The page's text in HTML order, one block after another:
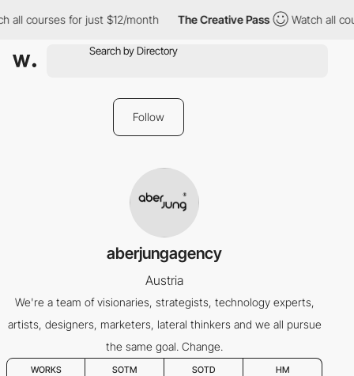
all courses for just $12/month The Creative Pass Watch all
Follow
aberjungagency
Austria
We're a team of visionaries, strategists, technology experts,
artists, designers, marketers, lateral thinkers and we all pursue
the same goal. Change.
WORKS SOTM SOTD HM